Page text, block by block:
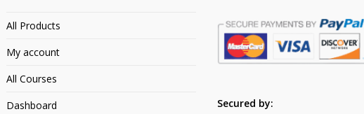
All Products
My account
All Courses
Dashboard
Secured by: